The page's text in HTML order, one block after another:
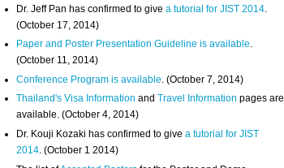
Dr. Jeff Pan has confirmed to givea tutorial for JIST 2014
(October 17, 2014)
Paper and Poster Presentation Guideline is available.
(October 11, 2014)
Conference Program is available . (October 7, 2014)
Thailand's Visa InformationandTravel Information pages are
available. (October 4, 2014)
Dr. Kouji Kozaki has confirmed to givea tutorial for JIST
2014. (October 1 2014)